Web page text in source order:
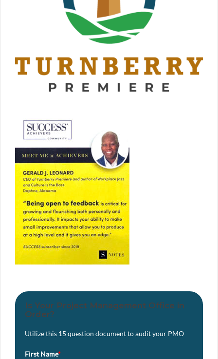
Is Your Project Management Office in
Order?
Utilize this 15 question document to audit your PMO
First Name*